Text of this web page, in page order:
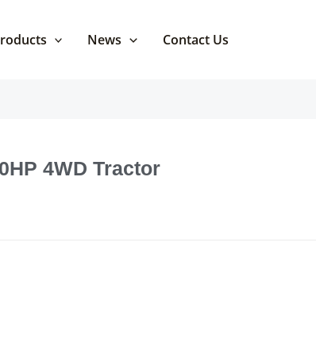
News Contact Us
4WD Tractor